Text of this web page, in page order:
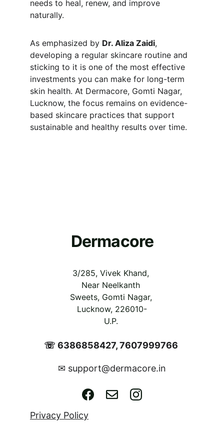
needs to heal, renew, and improve
naturally.
As emphasized by Dr. Aliza Zaidi,
developing a regular skincare routine and
sticking to it is one of the most effective
investments you can make for long-term
skin health. At Dermacore, Gomti Nagar,
Lucknow, the focus remains on evidence-
based skincare practices that support
sustainable and healthy results over time.
Dermacore
3/285, Vivek Khand,
Near Neelkanth
Sweets, Gomti Nagar,
Lucknow, 226010-
U.P.
☏ 6386858427, 7607999766
✉ support@dermacore.in
Privacy Policy